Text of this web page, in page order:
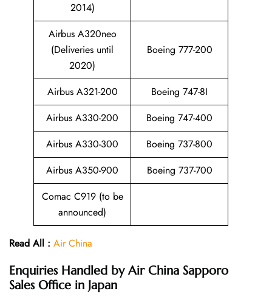
2014)
Airbus A320neo
(Deliveries until
2020)
Boeing 777-200
Airbus A321-200
Boeing 747-8I
Airbus A330-200
Boeing 747-400
Airbus A330-300
Boeing 737-800
Airbus A350-900
Boeing 737-700
Comac C919 (to be
announced)
Read All : Air China
Enquiries Handled byAir China Sapporo
Sales Office in Japan